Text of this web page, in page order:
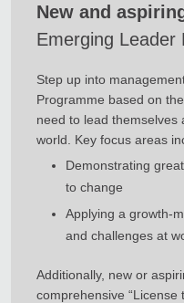
New and
Emerging Leader
Step up into
Programme based on
need to lead themselves
world. Key focus areas
Demonstrating
to change
Applying a growth-
and challenges at
Additionally, new or
comprehensive